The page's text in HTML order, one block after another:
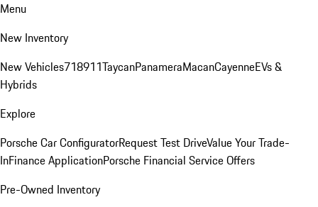
Menu
New Inventory
New Vehicles718911TaycanPanameraMacanCayenneEVs &
Hybrids
Explore
Porsche Car ConfiguratorRequest Test DriveValue Your Trade-
InFinance ApplicationPorsche Financial Service Offers
Pre-Owned Inventory